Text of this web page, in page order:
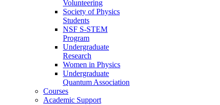
Volunteering
Society of Physics
Students
NSF S-STEM
Program
Undergraduate
Research
Women in Physics
Undergraduate
Quantum Association
Courses
Academic Support